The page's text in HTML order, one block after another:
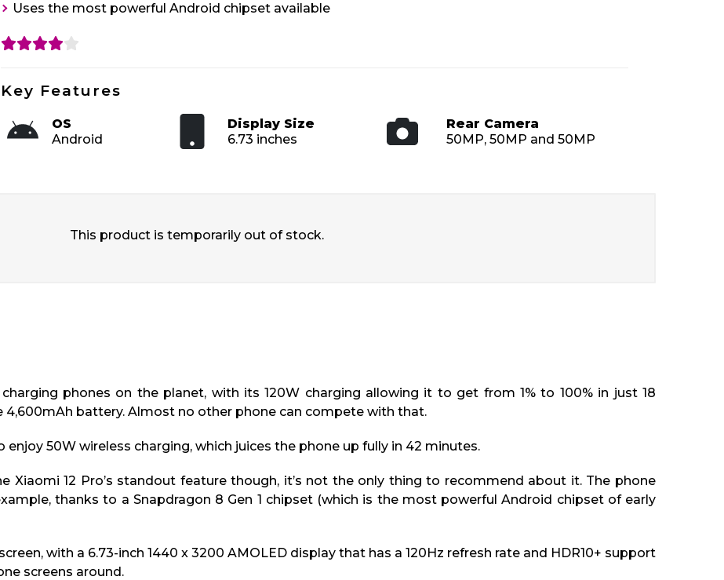
Uses the most powerful Android chipset available
Key Features
OS
Android
Display Size
6.73 inches
Rear Camera
50MP, 50MP and 50MP
This product is temporarily out of stock.
phones on the planet, with its 120W charging allowing it to get from 1% to 100% in just 18
4,600mAh battery. Almost no other phone can compete with that.
enjoy 50W wireless charging, which juices the phone up fully in 42 minutes.
Xiaomi 12 Pro’s standout feature though, it’s not the only thing to recommend about it. The phone
thanks to a Snapdragon 8 Gen 1 chipset (which is the most powerful Android chipset of early
with a 6.73-inch 1440 x 3200 AMOLED display that has a 120Hz refresh rate and HDR10+ support
screens around.